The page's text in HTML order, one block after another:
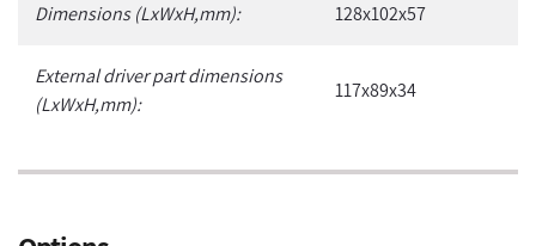
Dimensions (LxWxH,mm): 128x102x57
External driver part dimensions
(LxWxH,mm):
117x89x34